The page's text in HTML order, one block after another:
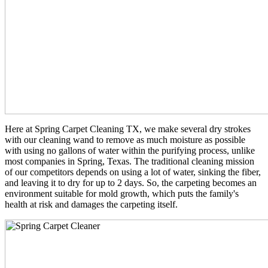
Here at Spring Carpet Cleaning TX, we make several dry strokes
with our cleaning wand to remove as much moisture as possible
with using no gallons of water within the purifying process, unlike
most companies in Spring, Texas. The traditional cleaning mission
of our competitors depends on using a lot of water, sinking the fiber,
and leaving it to dry for up to 2 days. So, the carpeting becomes an
environment suitable for mold growth, which puts the family's
health at risk and damages the carpeting itself.